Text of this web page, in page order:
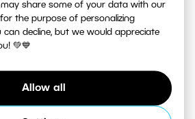
may share some of your data with our
the purpose of personalizing
can decline, but we would appreciate
💚💙
Allow all
Out for When Adjusting Contrast